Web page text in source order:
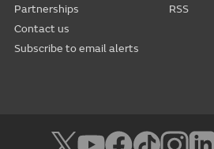
Partnerships
Contact us
Subscribe to email alerts
RSS